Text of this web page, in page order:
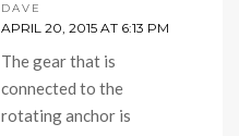
DAVE
APRIL 20, 2015 AT 6:13 PM
The gear that is
connected to the
rotating anchor is